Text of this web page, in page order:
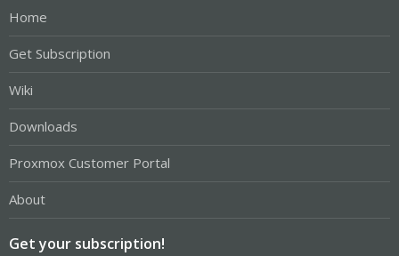
Home
Get Subscription
Wiki
Downloads
Proxmox Customer Portal
About
Get your subscription!